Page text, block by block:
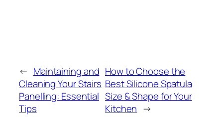
← Maintaining and
Cleaning Your Stairs
Panelling: Essential
Tips
How to Choose the
Best Silicone Spatula
Size & Shape for Your
Kitchen →